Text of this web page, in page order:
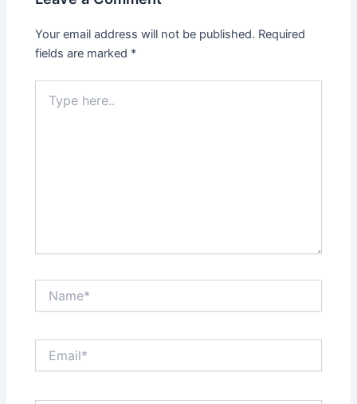
Your email address will not be published. Required
fields are marked *
here..